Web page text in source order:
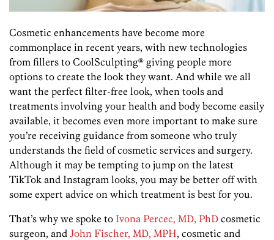
Cosmetic enhancements have become more
commonplace in recent years, with new technologies
from fillers to CoolSculpting® giving people more
options to create the look they want. And while we all
want the perfect filter-free look, when tools and
treatments involving your health and body become easily
available, it becomes even more important to make sure
you’re receiving guidance from someone who truly
understands the field of cosmetic services and surgery.
Although it may be tempting to jump on the latest
TikTok and Instagram looks, you may be better off with
some expert advice on which treatment is best for you.
That’s why we spoke to Ivona Percec, MD, PhD cosmetic
surgeon, and John Fischer, MD, MPH, cosmetic and